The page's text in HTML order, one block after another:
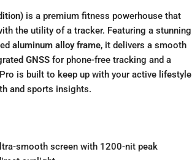
is a premium fitness powerhouse that
the utility of a tracker. Featuring a stunning
aluminum alloy frame, it delivers a smooth
GNSS for phone-free tracking and a
is built to keep up with your active lifestyle
and sports insights.
smooth screen with 1200-nit peak